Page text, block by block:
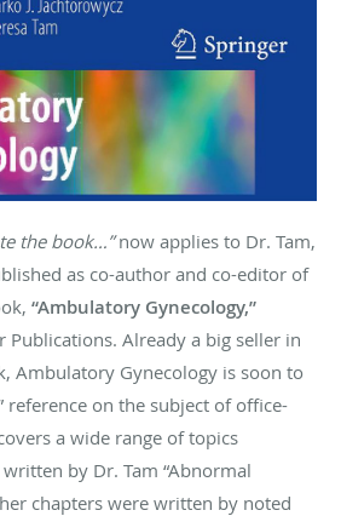
the book…”now applies to Dr. Tam,
as co-author and co-editor of
“Ambulatory Gynecology,”
Publications. Already a big seller in
Ambulatory Gynecology is soon to
reference on the subject of office-
a wide range of topics
by Dr. Tam “Abnormal
chapters were written by noted